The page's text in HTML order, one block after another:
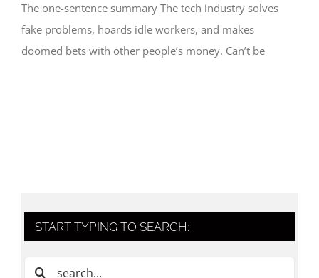
The one-sentence summary The tech industry solves
fake problems, hoards idle workers, and makes
doomed bets with other people’s money. Can’t be
START TYPING TO SEARCH:
Search